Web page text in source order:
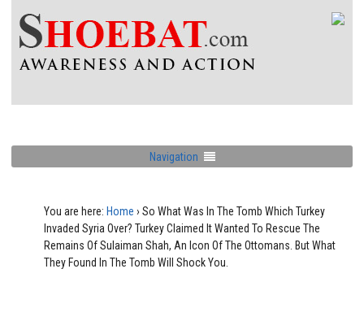
Navigation
You are here: Home › So What Was In The Tomb Which Turkey
Invaded Syria Over? Turkey Claimed It Wanted To Rescue The
Remains Of Sulaiman Shah, An Icon Of The Ottomans. But What
They Found In The Tomb Will Shock You.